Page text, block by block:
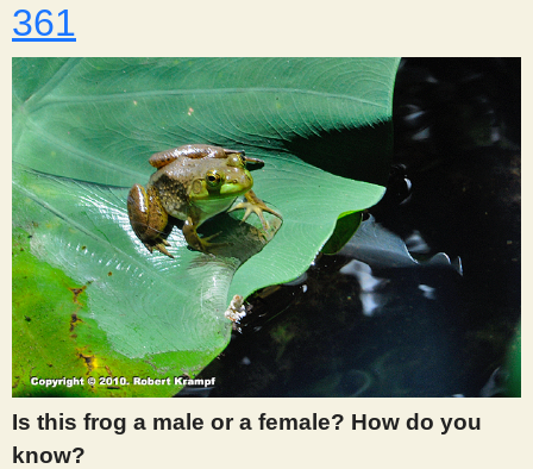
361
Is this frog a male or a female? How do you
know?